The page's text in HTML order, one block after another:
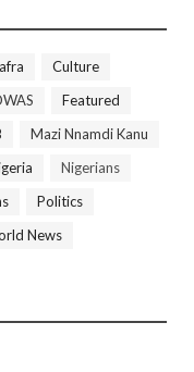
Culture
Featured
Mazi Nnamdi Kanu
Nigerians
Politics
News